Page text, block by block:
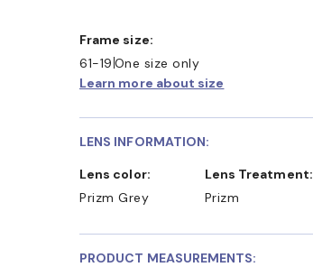
Frame size:
61-19 One size only
Learn more about size
LENS INFORMATION:
Lens color:
Prizm Grey
Lens Treatment:
Prizm
PRODUCT MEASUREMENTS: